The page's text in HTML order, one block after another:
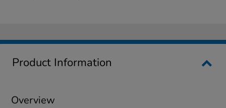
Product Information
Overview